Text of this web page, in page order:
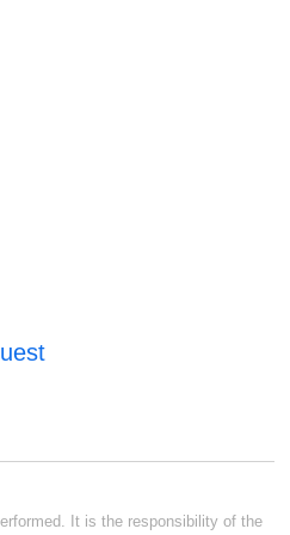
It is the responsibility of the